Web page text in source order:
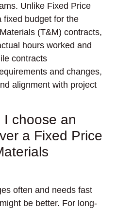
Unlike Fixed Price
fixed budget for the
(T&M) contracts,
hours worked and
contracts
and changes,
alignment with project
choose an
a Fixed Price
often and needs fast
be better. For long-